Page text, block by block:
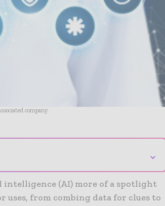
company.
⌄
(AI) more of a spotlight
from combing data for clues to